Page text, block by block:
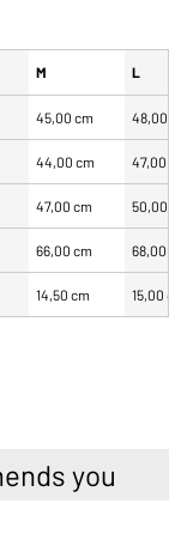
M L
45,00 cm 48,00
44,00 cm 47,00
47,00 cm 50,00
66,00 cm 68,00
14,50 cm 15,00
you